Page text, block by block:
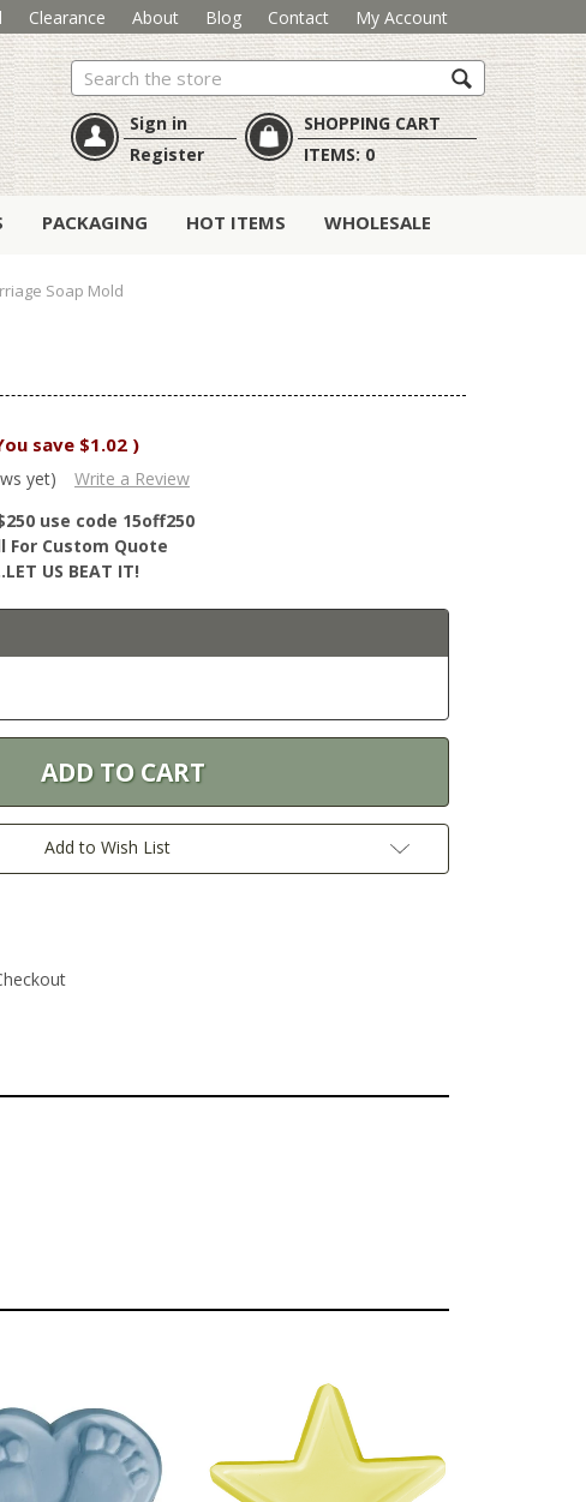
Clearance About Blog Contact My Account
Search
Sign in
Register
SHOPPING CART
ITEMS:0
PACKAGING HOT ITEMS WHOLESALE
Soap Mold
save $1.02 )
yet)
Write a Review
use code 15off250
For Custom Quote
US BEAT IT!
Add to Wish List